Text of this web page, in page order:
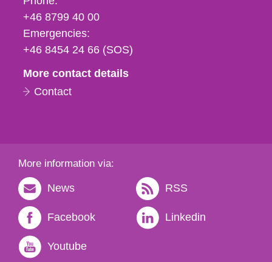
fax
och
e-
+46 8799 40 00
Emergencies:
+46 8454 24 66 (SOS)
More contact details
Contact
More information via:
News RSS
Facebook Linkedin
Youtube